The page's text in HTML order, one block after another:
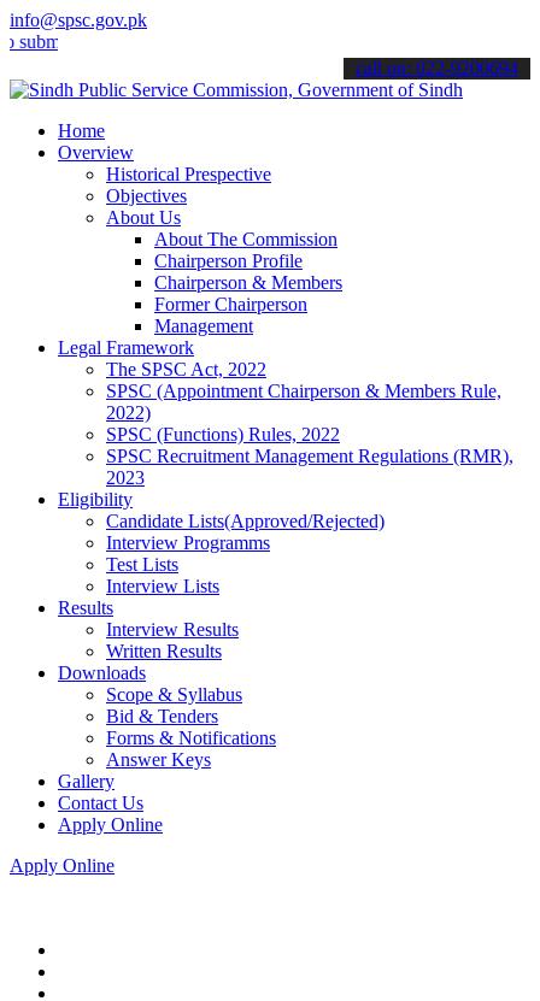
info@spsc.gov.pk
your applications online & stay informed about the latest SPSC
call on: 022-9200694
Home
Overview
Historical Prespective
Objectives
About Us
About The Commission
Chairperson Profile
Chairperson & Members
Former Chairperson
Management
Legal Framework
The SPSC Act, 2022
SPSC (Appointment Chairperson & Members Rule,
2022)
SPSC (Functions) Rules, 2022
SPSC Recruitment Management Regulations (RMR),
2023
Eligibility
Candidate Lists(Approved/Rejected)
Interview Programms
Test Lists
Interview Lists
Results
Interview Results
Written Results
Downloads
Scope & Syllabus
Bid & Tenders
Forms & Notifications
Answer Keys
Gallery
Contact Us
Apply Online
Apply Online